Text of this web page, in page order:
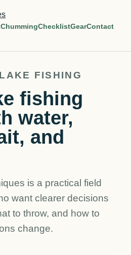
ChummingChecklistGearContact
FISHING
fishing
water,
and
is a practical field
want clearer decisions
to throw, and how to
change.